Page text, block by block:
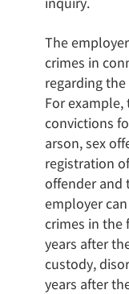
The
crimes in
regarding
For
convictions
arson, sex
registration
offender and
employer
crimes in the
years after
custody,
years after